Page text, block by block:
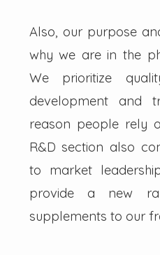
Also, our purpose
why we are in the
We prioritize
development and
reason people rely
R&D section also
to market
provide a new
supplements to our